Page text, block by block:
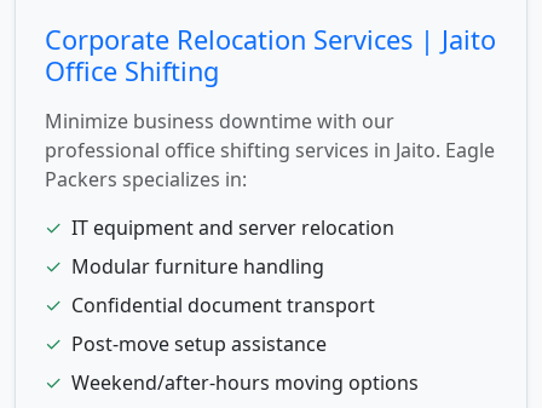
Corporate Relocation Services | Jaito
Office Shifting
Minimize business downtime with our
professional office shifting services in Jaito. Eagle
Packers specializes in:
✓ IT equipment and server relocation
✓ Modular furniture handling
✓ Confidential document transport
✓ Post-move setup assistance
✓ Weekend/after-hours moving options